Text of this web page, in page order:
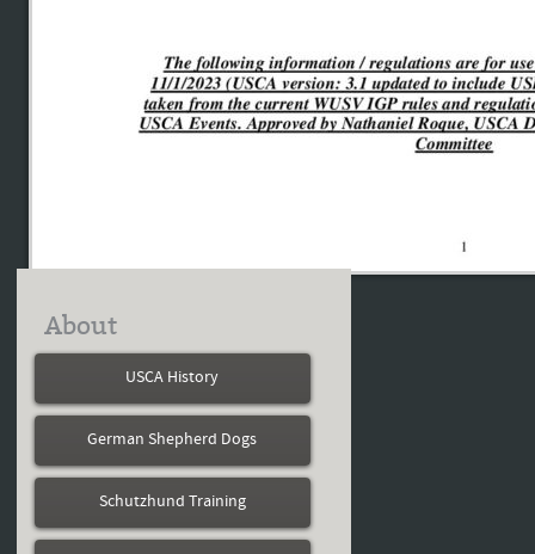
About
USCA History
German Shepherd Dogs
Schutzhund Training